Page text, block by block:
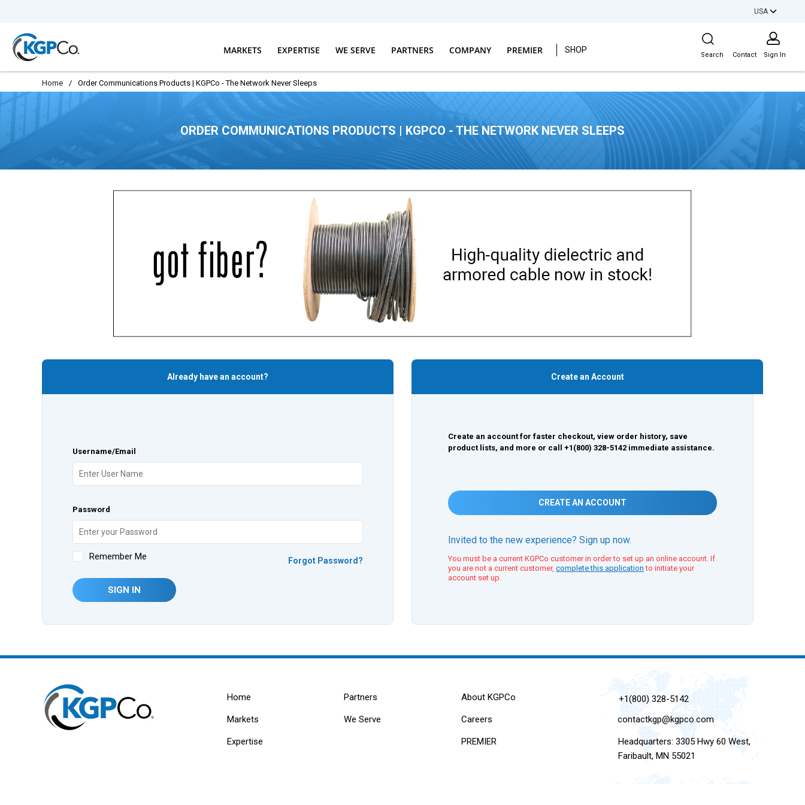
USA
MARKETS EXPERTISE WE SERVE PARTNERS COMPANY PREMIER SHOP
Site Search
Search Contact Sign In
Home / Order Communications Products | KGPCo - The Network Never Sleeps
ORDER COMMUNICATIONS PRODUCTS | KGPCO - THE NETWORK NEVER SLEEPS
Already have an account?
Username/Email
Password
Remember Me Forgot Password?
SIGN IN
Create an Account
Create an account for faster checkout, view order history, save
product lists, and more or call +1(800) 328-5142 immediate assistance.
CREATE AN ACCOUNT
Invited to the new experience? Sign up now.
You must be a current KGPCo customer in order to set up an online account. If
you are not a current customer, complete this application to initiate your
account set up.
Home
Markets
Expertise
Partners
We Serve
About KGPCo
Careers
PREMIER
+1(800) 328-5142
contactkgp@kgpco.com
Headquarters: 3305 Hwy 60 West,
Faribault, MN 55021